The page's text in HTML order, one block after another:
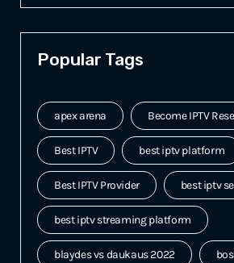
Popular Tags
apex arena Become IPTV
Best IPTV best iptv platform
Best IPTV Provider best iptv
best iptv streaming platform
blaydes vs daukaus 2022